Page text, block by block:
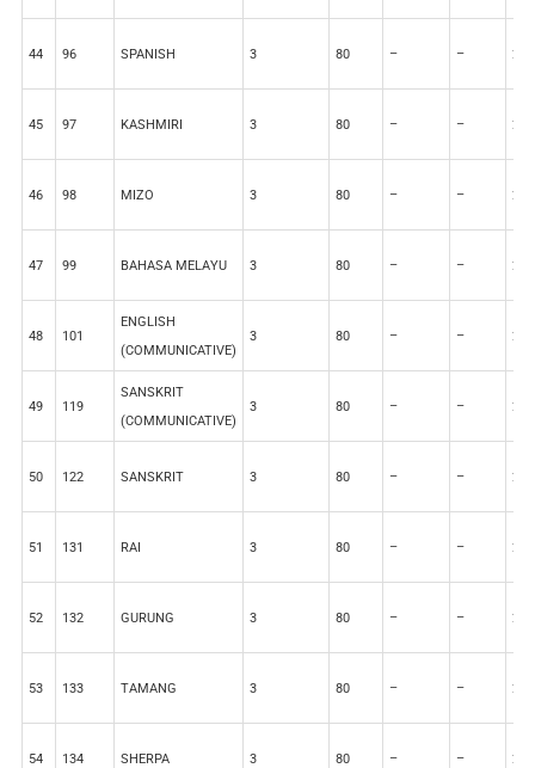
44 96 SPANISH 3 80 – – 20
45 97 KASHMIRI 3 80 – – 20
46 98 MIZO 3 80 – – 20
47 99 BAHASA MELAYU 3 80 – – 20
48 101
ENGLISH
(COMMUNICATIVE)
3 80 – – 20
49 119
SANSKRIT
(COMMUNICATIVE)
3 80 – – 20
50 122 SANSKRIT 3 80 – – 20
51 131 RAI 3 80 – – 20
52 132 GURUNG 3 80 – – 20
53 133 TAMANG 3 80 – – 20
54 134 SHERPA 3 80 – – 20